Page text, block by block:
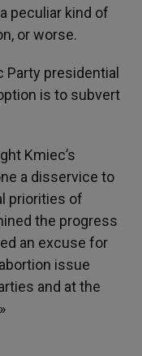
peculiar kind of
or worse.
Party presidential
is to subvert
Kmiec’s
a disservice to
priorities of
the progress
an excuse for
issue
and at the